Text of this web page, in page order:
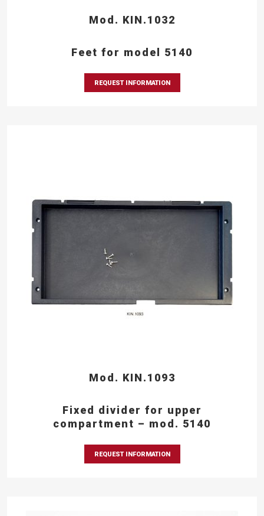
Mod. KIN.1032
Feet for model 5140
REQUEST INFORMATION
Mod. KIN.1093
Fixed divider for upper
compartment – mod. 5140
REQUEST INFORMATION